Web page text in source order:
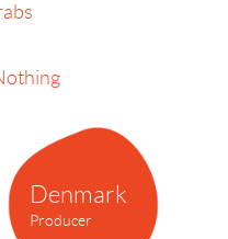
Denmark
Producer